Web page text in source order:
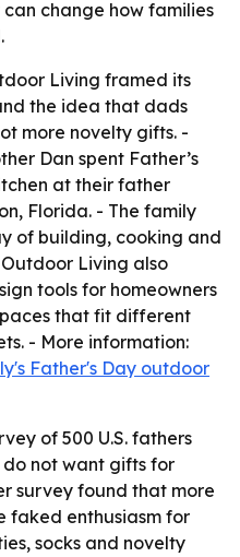
change how families
Living framed its
the idea that dads
more novelty gifts. -
Dan spent Father’s
at their father
Florida. - The family
of building, cooking and
Living also
tools for homeowners
that fit different
- More information:
Father's Day outdoor
of 500 U.S. fathers
not want gifts for
survey found that more
faked enthusiasm for
socks and novelty